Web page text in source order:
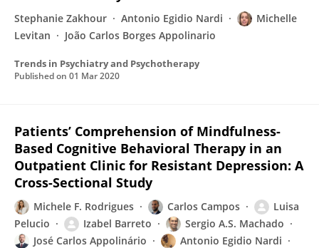
Stephanie Zakhour Antonio Egidio Nardi
Michelle
Levitan
João Carlos Borges Appolinario
Trends in Psychiatry and Psychotherapy
Published on 01 Mar 2020
Patients’ Comprehension of Mindfulness-
Based Cognitive Behavioral Therapy in an
Outpatient Clinic for Resistant Depression: A
Cross-Sectional Study
Michele F. Rodrigues Carlos Campos
Luisa
Pelucio
Izabel Barreto
Sergio A.S. Machado
José Carlos Appolinário
Antonio Egidio Nardi